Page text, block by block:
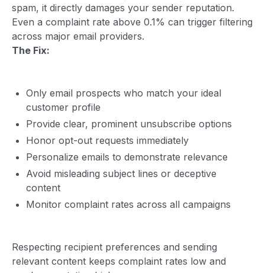
spam, it directly damages your sender reputation.
Even a complaint rate above 0.1% can trigger filtering
across major email providers.
The Fix:
Only email prospects who match your ideal
customer profile
Provide clear, prominent unsubscribe options
Honor opt-out requests immediately
Personalize emails to demonstrate relevance
Avoid misleading subject lines or deceptive
content
Monitor complaint rates across all campaigns
Respecting recipient preferences and sending
relevant content keeps complaint rates low and